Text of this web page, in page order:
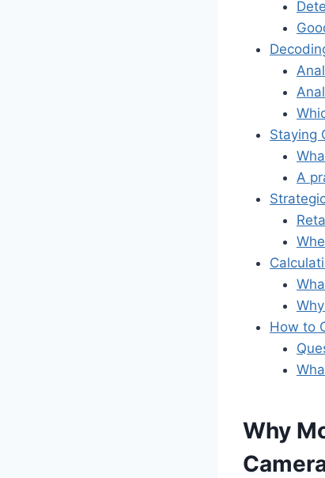
Staying
A
How to
Why